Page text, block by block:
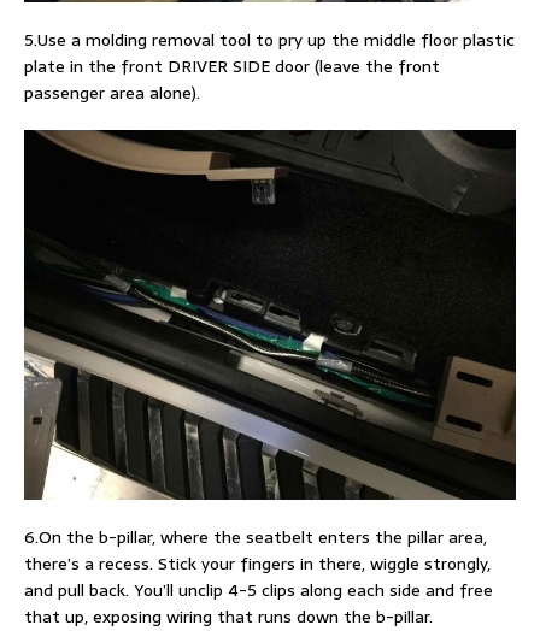
5.Use a molding removal tool to pry up the middle floor plastic
plate in the front DRIVER SIDE door (leave the front
passenger area alone).
6.On the b-pillar, where the seatbelt enters the pillar area,
there’s a recess. Stick your fingers in there, wiggle strongly,
and pull back. You’ll unclip 4-5 clips along each side and free
that up, exposing wiring that runs down the b-pillar.